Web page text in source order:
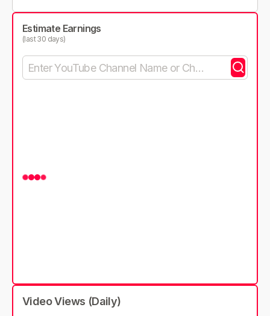
Estimate Earnings
(last 30 days)
Video Views (Daily)